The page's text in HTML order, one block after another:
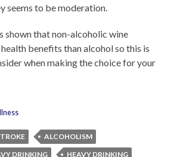
seems to be moderation.
shown that non-alcoholic wine
benefits than alcohol so this is
when making the choice for your
ALCOHOLISM
DRINKING
HEAVY DRINKING